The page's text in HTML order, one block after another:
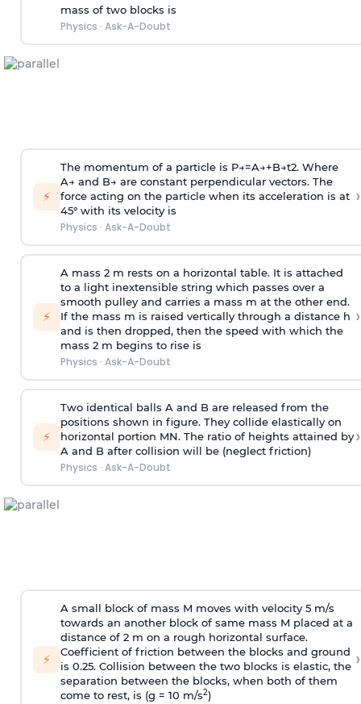
mass of two blocks is
Physics · Ask-A-Doubt
⚡
The momentum of a particle is P→=A→+B→t2. Where
A→ and B→ are constant perpendicular vectors. The
force acting on the particle when its acceleration is at
45° with its velocity is
Physics · Ask-A-Doubt
›
⚡
A mass 2 m rests on a horizontal table. It is attached
to a light inextensible string which passes over a
smooth pulley and carries a mass m at the other end.
If the mass m is raised vertically through a distance h
and is then dropped, then the speed with which the
mass 2 m begins to rise is
Physics · Ask-A-Doubt
›
⚡
Two identical balls A and B are released from the
positions shown in figure. They collide elastically on
horizontal portion MN. The ratio of heights attained by
A and B after collision will be (neglect friction)
Physics · Ask-A-Doubt
›
⚡
A small block of mass M moves with velocity 5 m/s
towards an another block of same mass M placed at a
distance of 2 m on a rough horizontal surface.
Coefficient of friction between the blocks and ground
is 0.25. Collision between the two blocks is elastic, the
separation between the blocks, when both of them
come to rest, is (g = 10 m/s2)
›